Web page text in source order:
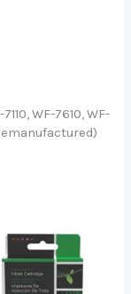
WF-7610, WF-